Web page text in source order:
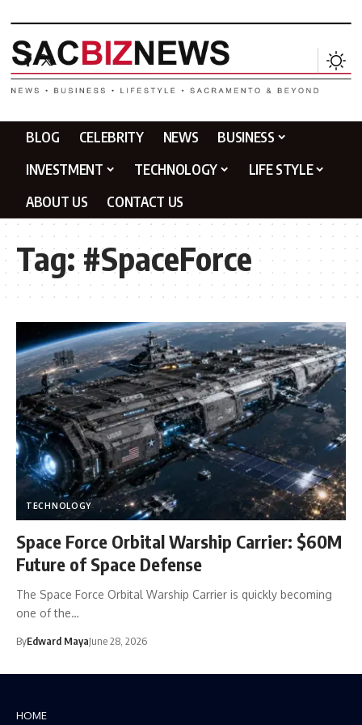
BLOG CELEBRITY NEWS
BUSINESS
INVESTMENT
TECHNOLOGY
LIFE STYLE
ABOUT US
CONTACT US
Tag:#SpaceForce
TECHNOLOGY
Space Force Orbital Warship Carrier: $60M
Future of Space Defense
The Space Force Orbital Warship Carrier is quickly becoming
one of the…
ByEdward MayaJune 28, 2026
HOME